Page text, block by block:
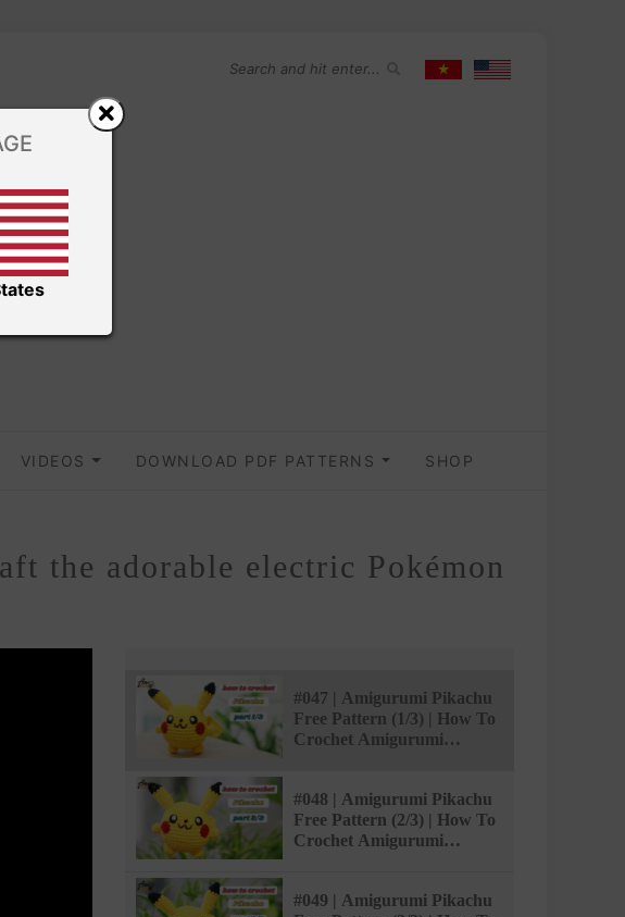
VIDEOS DOWNLOAD PDF PATTERNS SHOP
the adorable electric Pokémon
#047 | Amigurumi Pikachu
Free Pattern (1/3) | How To
Crochet Amigurumi
#048 | Amigurumi Pikachu
Free Pattern (2/3) | How To
Crochet Amigurumi
#049 | Amigurumi Pikachu